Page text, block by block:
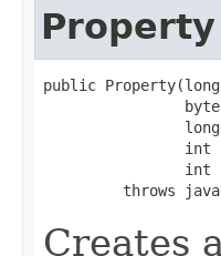
Property
public
int
int
throws
Creates